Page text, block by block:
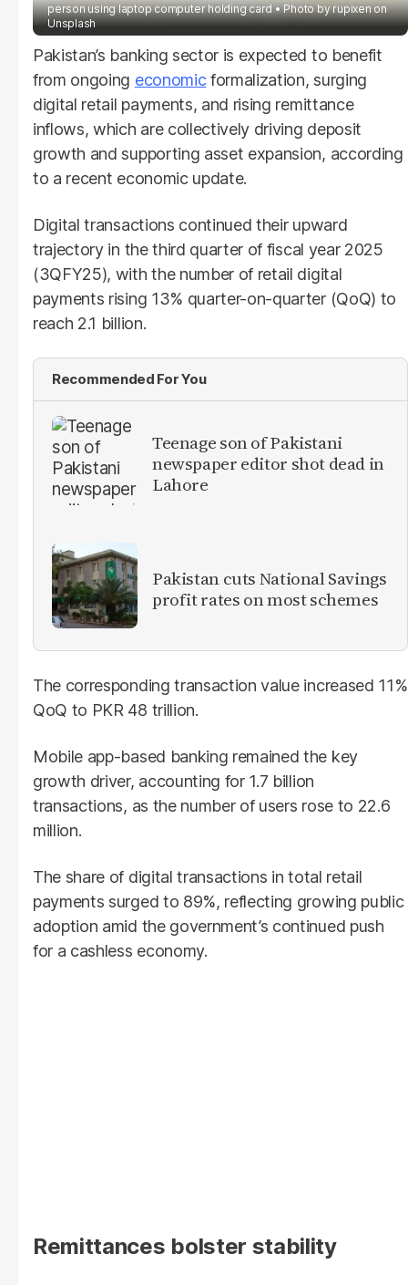
person using laptop computer holding card Photo byrupixenon
Unsplash
Pakistan’s banking sector is expected to benefit
from ongoing economicformalization, surging
digital retail payments, and rising remittance
inflows, which are collectively driving deposit
growth and supporting asset expansion, according
to a recent economic update.
Digital transactions continued their upward
trajectory in the third quarter of fiscal year 2025
(3QFY25), with the number of retail digital
payments rising 13% quarter-on-quarter (QoQ) to
reach 2.1 billion.
Recommended For You
Teenage son of Pakistani
newspaper editor shot dead in
Lahore
Pakistan cuts National Savings
profit rates on most schemes
The corresponding transaction value increased 11%
QoQ to PKR 48 trillion.
Mobile app-based banking remained the key
growth driver, accounting for 1.7 billion
transactions, as the number of users rose to 22.6
million.
The share of digital transactions in total retail
payments surged to 89%, reflecting growing public
adoption amid the government’s continued push
for a cashless economy.
Remittances bolster stability